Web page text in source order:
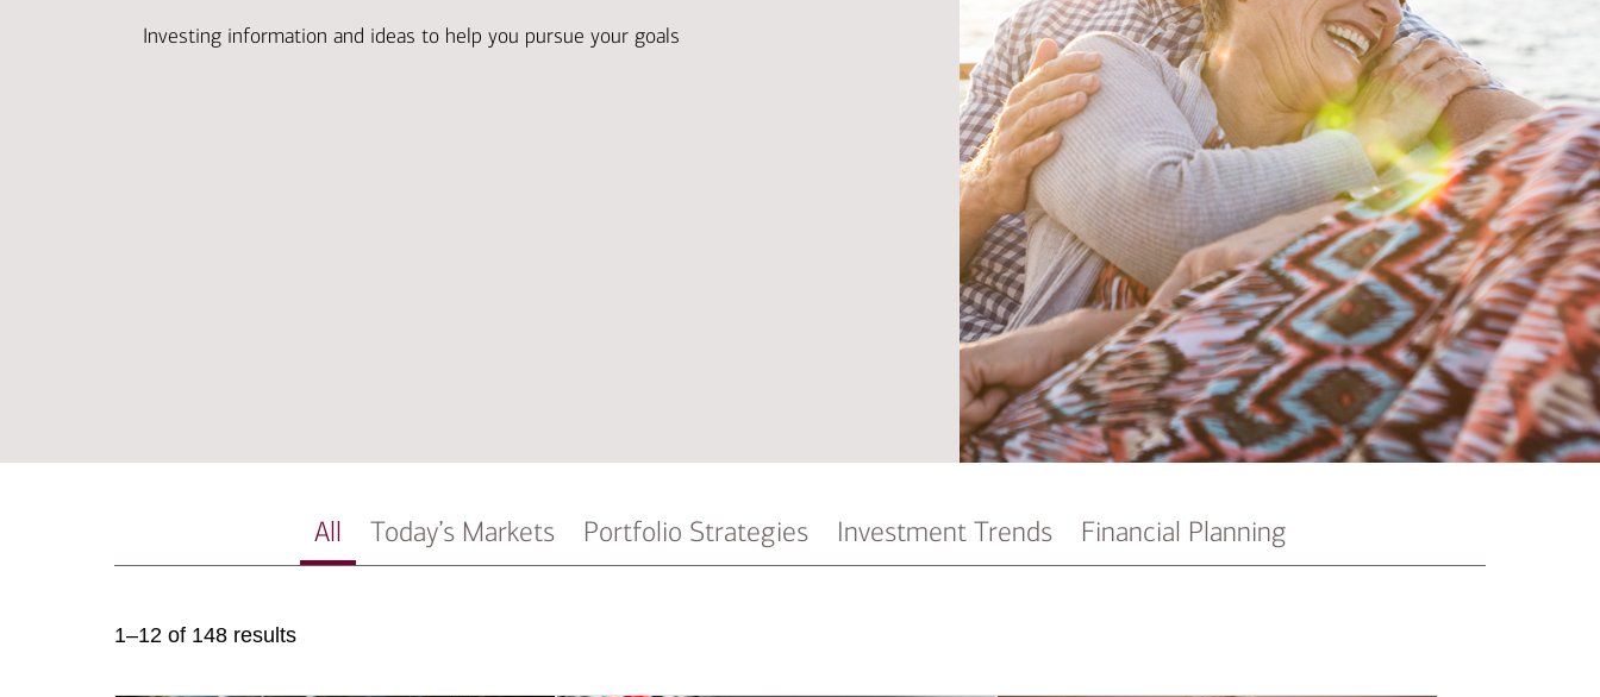
Business services
Resources
Investing information and ideas to help you pursue your goals
All Today’s Markets Portfolio Strategies Investment Trends Financial Planning
1–12 of 148 results